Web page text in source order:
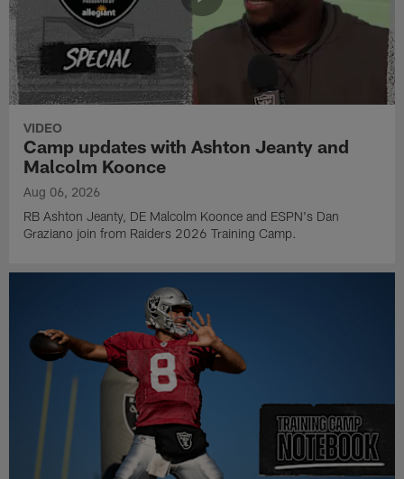
VIDEO
Camp updates with Ashton Jeanty and
Malcolm Koonce
Aug 06, 2026
RB Ashton Jeanty, DE Malcolm Koonce and ESPN's Dan
Graziano join from Raiders 2026 Training Camp.